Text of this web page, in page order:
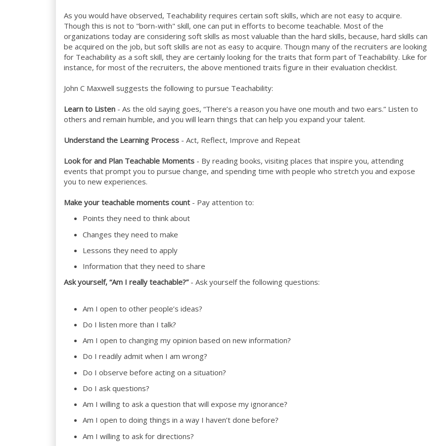
As you would have observed, Teachability requires certain soft skills, which are not easy to acquire.
Though this is not to "born-with" skill, one can put in efforts to become teachable. Most of the
organizations today are considering soft skills as most valuable than the hard skills, because, hard skills can
be acquired on the job, but soft skills are not as easy to acquire. Thougn many of the recruiters are looking
for Teachability as a soft skill, they are certainly looking for the traits that form part of Teachability. Like for
instance, for most of the recruiters, the above mentioned traits figure in their evaluation checklist.
John C Maxwell suggests the following to pursue Teachability:
Learn to Listen - As the old saying goes, “There’s a reason you have one mouth and two ears.” Listen to
others and remain humble, and you will learn things that can help you expand your talent.
Understand the Learning Process - Act, Reflect, Improve and Repeat
Look for and Plan Teachable Moments - By reading books, visiting places that inspire you, attending
events that prompt you to pursue change, and spending time with people who stretch you and expose
you to new experiences.
Make your teachable moments count - Pay attention to:
Points they need to think about
Changes they need to make
Lessons they need to apply
Information that they need to share
Ask yourself, “Am I really teachable?”- Ask yourself the following questions:
Am I open to other people’s ideas?
Do I listen more than I talk?
Am I open to changing my opinion based on new information?
Do I readily admit when I am wrong?
Do I observe before acting on a situation?
Do I ask questions?
Am I willing to ask a question that will expose my ignorance?
Am I open to doing things in a way I haven’t done before?
Am I willing to ask for directions?